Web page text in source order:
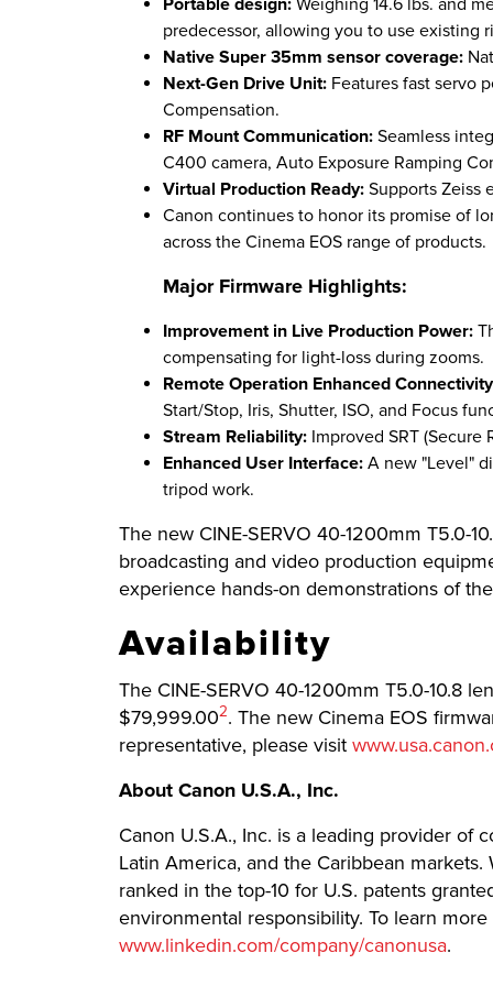
Portable design: Weighing 14.6 lbs. and
predecessor, allowing you to use existing
Native Super 35mm sensor coverage:
Next-Gen Drive Unit: Features fast servo
Compensation.
RF Mount Communication: Seamless
C400 camera, Auto Exposure Ramping
Virtual Production Ready: Supports Zeiss
Canon continues to honor its promise of
across the Cinema EOS range of products.
Major Firmware Highlights:
Improvement in Live Production Power:
compensating for light-loss during zooms.
Remote Operation Enhanced
Start/Stop, Iris, Shutter, ISO, and Focus
Stream Reliability: Improved SRT
Enhanced User Interface: A new "Level"
tripod work.
The new CINE-SERVO 40-1200mm T5.0-
broadcasting and video production
experience hands-on demonstrations of
Availability
The CINE-SERVO 40-1200mm T5.0-10.8
$79,999.00
Footnote
2. The new Cinema EOS
representative, please visit
About Canon U.S.A., Inc.
Canon U.S.A., Inc. is a leading provider of
Latin America, and the Caribbean
ranked in the top-10 for U.S. patents
environmental responsibility. To learn
www.linkedin.com/company/canonusa.